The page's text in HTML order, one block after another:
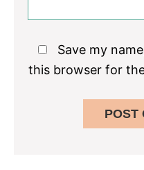
Save my
this browser for